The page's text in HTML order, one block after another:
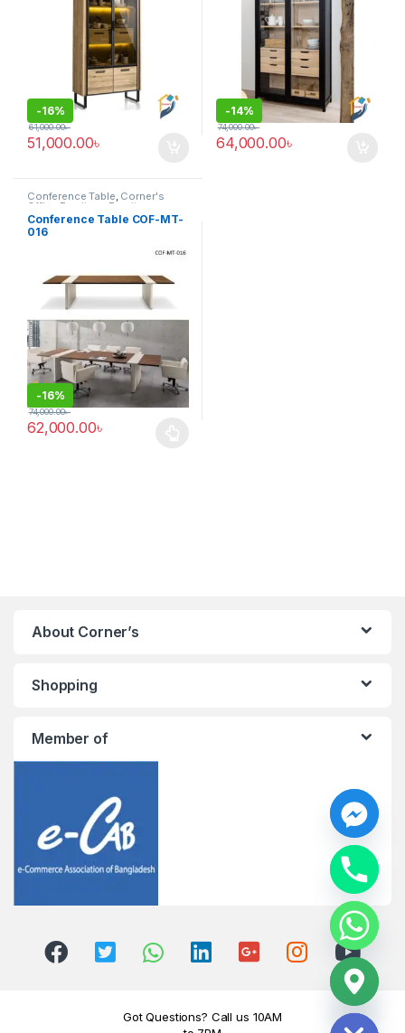
-16%
51,000.00৳
61,000.00৳
-14%
64,000.00৳
74,000.00৳
Conference Table, Corner's
Office Furniture Furniture
Meeting Table ,Office Table (cof)
Conference Table COF-MT-
016
-16%
62,000.00৳
74,000.00৳
About Corner’s
Shopping
Member of
Got Questions? Call us 10AM
H
i
d
e
c
h
a
y